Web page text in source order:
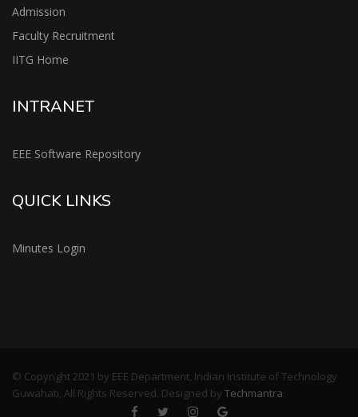
Admission
Faculty Recruitment
IITG Home
INTRANET
EEE Software Repository
QUICK LINKS
Minutes Login
© Copyright 2021 by EEE Department, Indian Institute of Technology
Guwahati, All Rights Reserved. Designed by Techmantra